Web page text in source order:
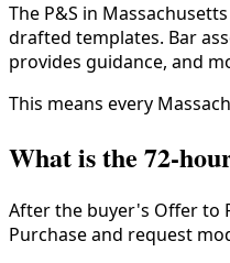
The P&S in
drafted templates. Bar
provides guidance, and
This means every
What is the 72-
After the buyer's Offer to
Purchase and request